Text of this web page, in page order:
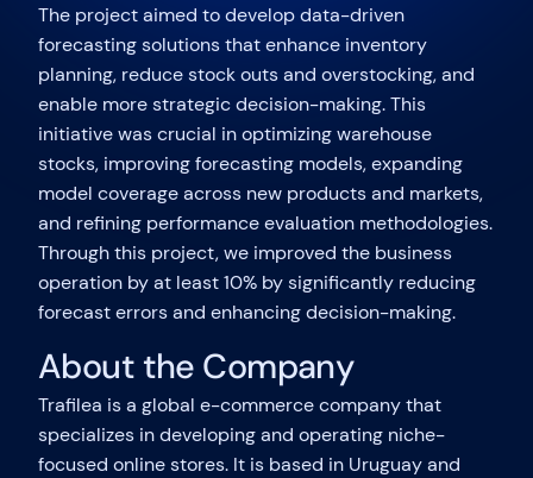
The project aimed to develop data-driven
forecasting solutions that enhance inventory
planning, reduce stock outs and overstocking, and
enable more strategic decision-making. This
initiative was crucial in optimizing warehouse
stocks, improving forecasting models, expanding
model coverage across new products and markets,
and refining performance evaluation methodologies.
Through this project, we improved the business
operation by at least 10% by significantly reducing
forecast errors and enhancing decision-making.
About the Company
Trafilea is a global e-commerce company that
specializes in developing and operating niche-
focused online stores. It is based in Uruguay and